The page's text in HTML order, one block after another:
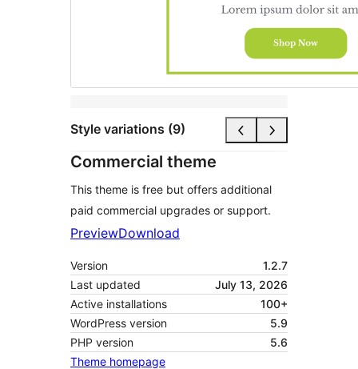
Style variations (9)
Commercial theme
This theme is free but offers additional
paid commercial upgrades or support.
PreviewDownload
Version
1.2.7
Last updated
July 13, 2026
Active installations
100+
WordPress version
5.9
PHP version
5.6
Theme homepage